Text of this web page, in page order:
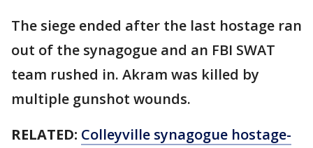
The siege ended after the last hostage ran
out of the synagogue and an FBI SWAT
team rushed in. Akram was killed by
multiple gunshot wounds.
RELATED: Colleyville synagogue hostage-